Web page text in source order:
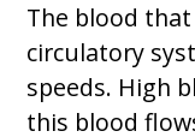
The blood
circulatory
speeds. High
this blood